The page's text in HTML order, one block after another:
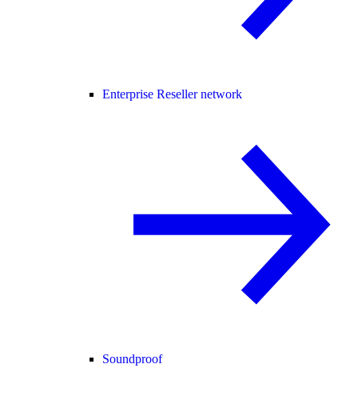
Enterprise Reseller network
Soundproof